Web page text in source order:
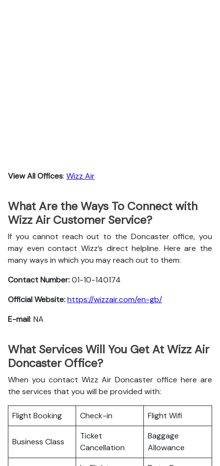
View All Offices: Wizz Air
What Are the Ways To Connect with
Wizz Air Customer Service?
If you cannot reach out to the Doncaster office, you
may even contact Wizz’s direct helpline. Here are the
many ways in which you may reach out to them:
Contact Number:01-10-140174
Official Website:https://wizzair.com/en-gb/
E-mail: NA
What Services Will You Get At Wizz Air
Doncaster Office?
When you contact Wizz Air Doncaster office here are
the services that you will be provided with:
Flight Booking Check-in Flight Wifi
Business Class
Ticket
Cancellation
Baggage
Allowance